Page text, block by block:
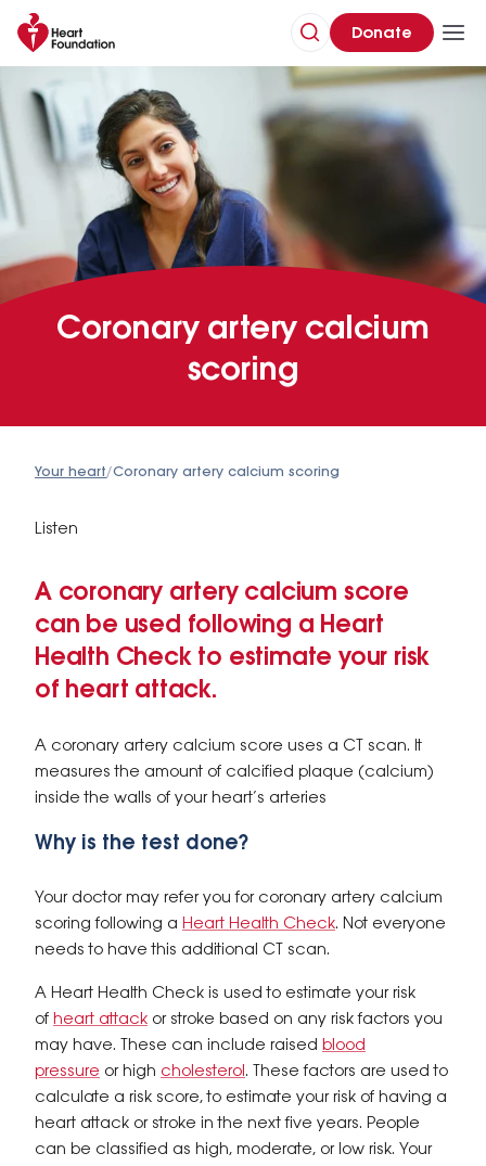
Donate
Coronary artery calcium
scoring
Your heart/Coronary artery calcium scoring
Listen
A coronary artery calcium score
can be used following a Heart
Health Check to estimate your risk
of heart attack.
A coronary artery calcium score uses a CT scan. It
measures the amount of calcified plaque (calcium)
inside the walls of your heart’s arteries
Why is the test done?
Your doctor may refer you for coronary artery calcium
scoring following a Heart Health Check. Not everyone
needs to have this additional CT scan.
A Heart Health Check is used to estimate your risk
of heart attack or stroke based on any risk factors you
may have. These can include raised blood
pressure or high cholesterol. These factors are used to
calculate a risk score, to estimate your risk of having a
heart attack or stroke in the next five years. People
can be classified as high, moderate, or low risk. Your